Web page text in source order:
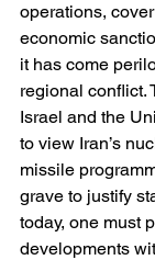
operations,
economic
it has come
regional conflict.
Israel and the
to view Iran’s
missile
grave to justify
today, one must
developments